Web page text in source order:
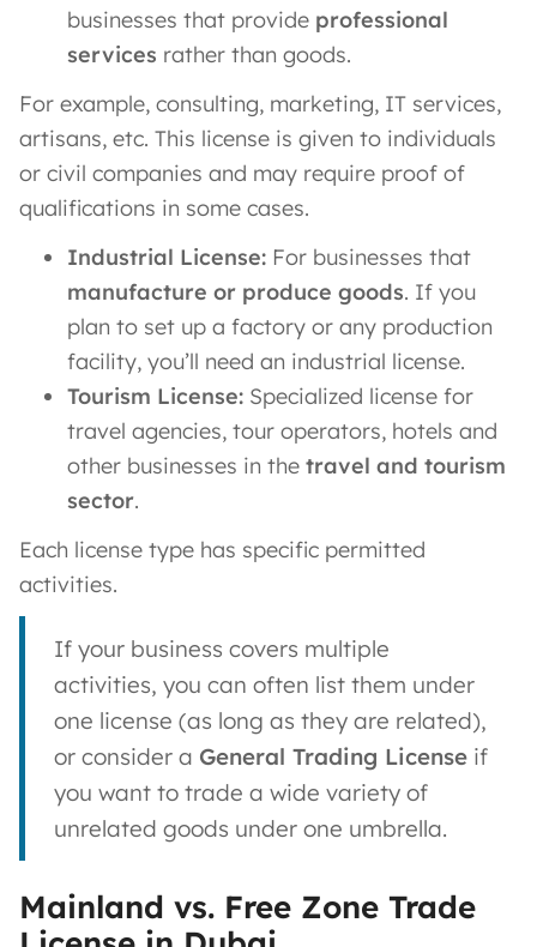
businesses that provide professional
services rather than goods.
For example, consulting, marketing, IT services,
artisans, etc. This license is given to individuals
or civil companies and may require proof of
qualifications in some cases.
Industrial License: For businesses that
manufacture or produce goods. If you
plan to set up a factory or any production
facility, you’ll need an industrial license​.
Tourism License: Specialized license for
travel agencies, tour operators, hotels and
other businesses in the travel and tourism
sector​.
Each license type has specific permitted
activities.
If your business covers multiple
activities, you can often list them under
one license (as long as they are related),
or consider a General Trading License if
you want to trade a wide variety of
unrelated goods under one umbrella.
Mainland vs. Free Zone Trade